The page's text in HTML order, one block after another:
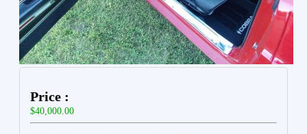
Price :
$40,000.00